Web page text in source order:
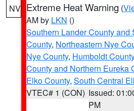
NV Extreme Heat Warning (
AM by LKN ()
Southern Lander County and
County, Northeastern Nye
Nye County, Humboldt County
County and Northern Eureka
Elko County, South Central
VTEC# 1 (CON) Issued:
PM